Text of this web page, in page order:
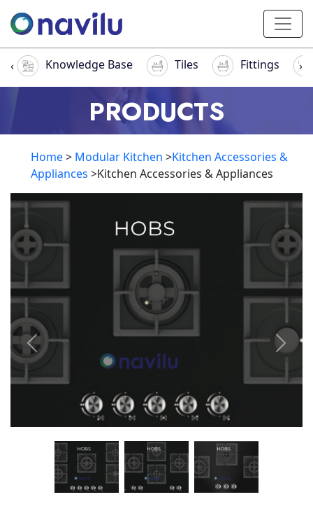
Knowledge Base Tiles Fittings
‹ ›
PRODUCTS
Home> Modular Kitchen >Kitchen Accessories &
Appliances >Kitchen Accessories & Appliances